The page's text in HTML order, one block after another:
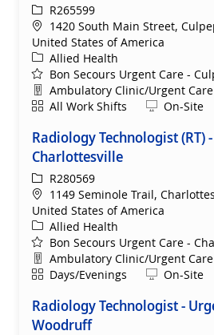
ReqIdR265599
Location
1420 South Main Street,
United States of America
Category
Allied Health
Bon Secours Urgent Care -
Department
Ambulatory Clinic/Urgent
ShiftAll Work Shifts Remote
On-Site
Radiology Technologist (RT)
Charlottesville
ReqIdR280569
Location
1149 Seminole Trail,
United States of America
Category
Allied Health
Bon Secours Urgent Care -
Department
Ambulatory Clinic/Urgent
ShiftDays/Evenings Remote
On-Site
Radiology Technologist -
Woodruff